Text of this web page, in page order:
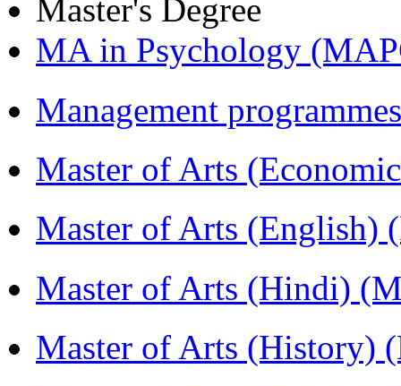
Master's Degree
MA in Psychology
Management
Master of Arts
Master of Arts (English)
Master of Arts (Hindi)
Master of Arts (History)